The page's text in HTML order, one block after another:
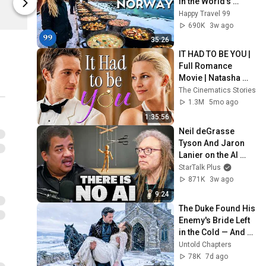
Netflix Shop Netflix Shop
35:26
Richest and Most
Beautiful Country |
Happy Travel 99
690K
3w ago
1:35:56
IT HAD TO BE YOU |
Full Romance
Movie | Natasha
Henstridge,
Michael Vartan,
The Cinematics Stories
1.3M
5mo ago
9:24
Neil deGrasse
Tyson And Jaron
Lanier on the AI
Illusion
StarTalk Plus
871K
3w ago
The Duke Found His
Enemy's Bride Left
in the Cold — And
He Made a Choice
No One Expected
Untold Chapters
78K 7d ago